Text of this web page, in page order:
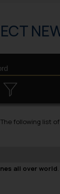
The following list
all over world.